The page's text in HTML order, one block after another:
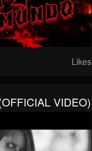
Likes
VIDEO)